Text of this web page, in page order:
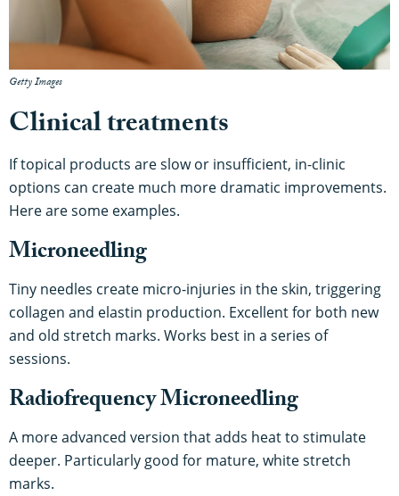
Getty Images
Clinical treatments
If topical products are slow or insufficient, in-clinic
options can create much more dramatic improvements.
Here are some examples.
Microneedling
Tiny needles create micro-injuries in the skin, triggering
collagen and elastin production. Excellent for both new
and old stretch marks. Works best in a series of
sessions.
Radiofrequency Microneedling
A more advanced version that adds heat to stimulate
deeper. Particularly good for mature, white stretch
marks.